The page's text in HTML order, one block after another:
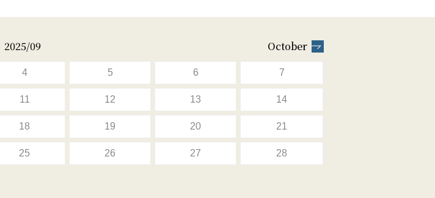
2025/09 October
4 5 6 7
11 12 13 14
18 19 20 21
25 26 27 28